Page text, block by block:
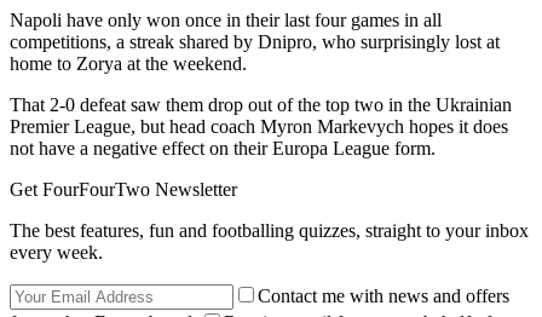
Napoli have only won once in their last four games in all
competitions, a streak shared by Dnipro, who surprisingly lost at
home to Zorya at the weekend.
That 2-0 defeat saw them drop out of the top two in the Ukrainian
Premier League, but head coach Myron Markevych hopes it does
not have a negative effect on their Europa League form.
Get FourFourTwo Newsletter
The best features, fun and footballing quizzes, straight to your inbox
every week.
Contact me with news and offers